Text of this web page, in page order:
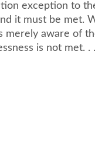
exception to
it must be met.
merely aware of
is not met. .